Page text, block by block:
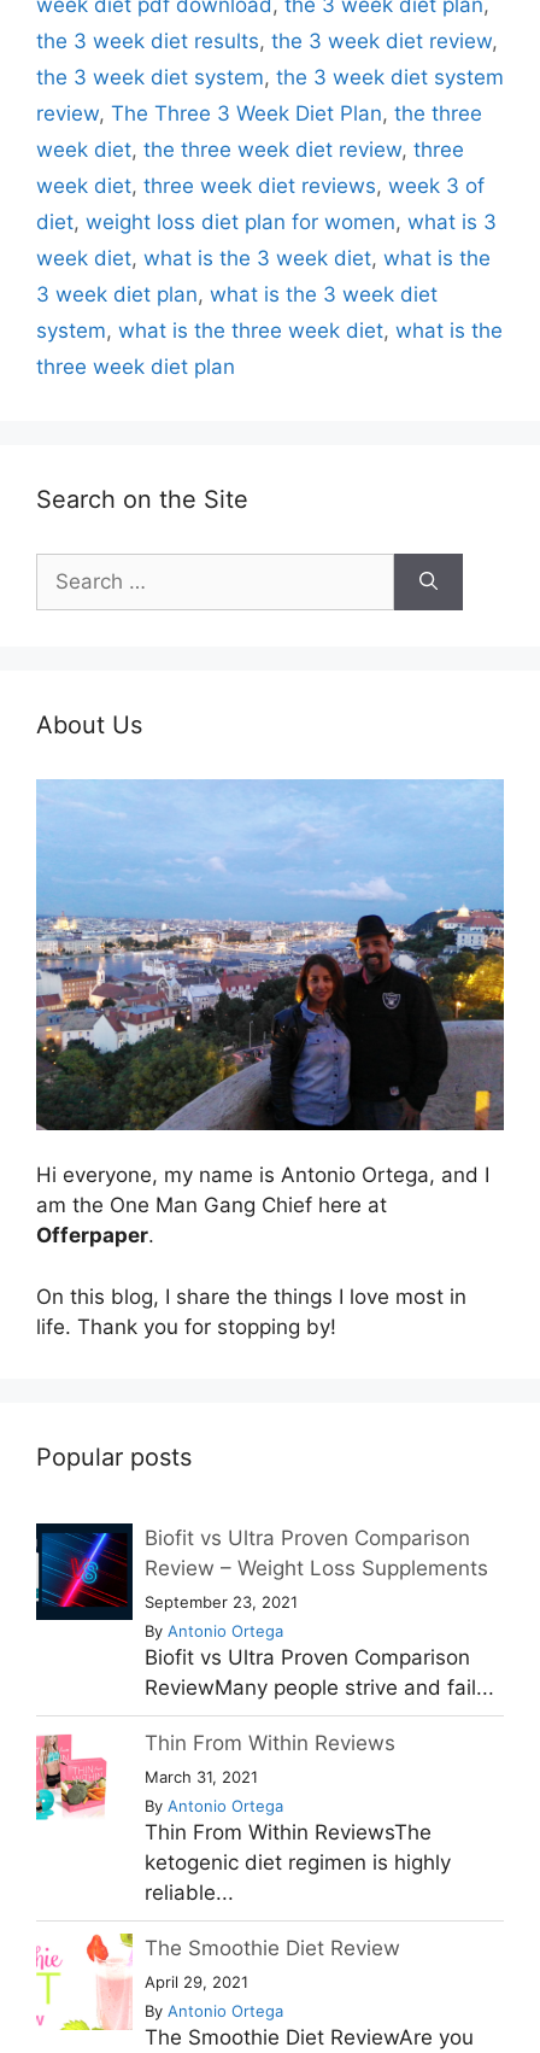
the 3 week diet results, the 3 week diet review,
the 3 week diet system, the 3 week diet system
review, The Three 3 Week Diet Plan, the three
week diet, the three week diet review, three
week diet, three week diet reviews, week 3 of
diet, weight loss diet plan for women, what is 3
week diet, what is the 3 week diet, what is the
3 week diet plan, what is the 3 week diet
system, what is the three week diet, what is the
three week diet plan
Search on the Site
for:
About Us
Hi everyone, my name is Antonio Ortega, and I
am the One Man Gang Chief here at
Offerpaper.
On this blog, I share the things I love most in
life. Thank you for stopping by!
Popular posts
Biofit vs Ultra Proven Comparison
Review – Weight Loss Supplements
September 23, 2021
By Antonio Ortega
Biofit vs Ultra Proven Comparison
ReviewMany people strive and fail...
Thin From Within Reviews
March 31, 2021
By Antonio Ortega
Thin From Within ReviewsThe
ketogenic diet regimen is highly
reliable...
The Smoothie Diet Review
April 29, 2021
By Antonio Ortega
The Smoothie Diet ReviewAre you